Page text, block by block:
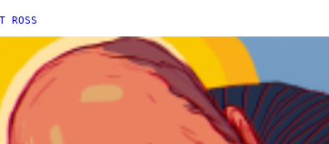
ROSS